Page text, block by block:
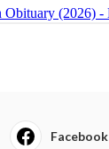
Facebook